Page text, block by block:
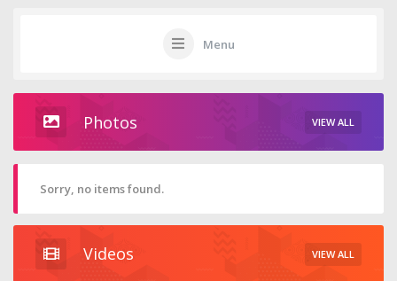
Menu
Photos VIEW ALL
Sorry, no items found.
Videos VIEW ALL